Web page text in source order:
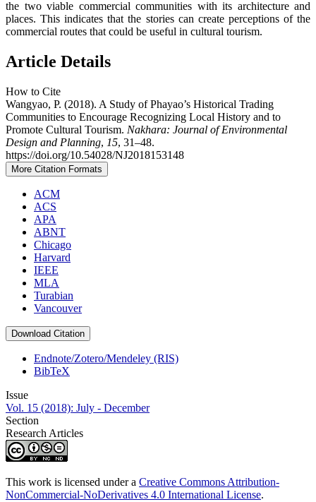
the two viable commercial communities with its architecture and
places. This indicates that the stories can create perceptions of the
commercial routes that could be useful in cultural tourism.
Article Details
How to Cite
Wangyao, P. (2018). A Study of Phayao’s Historical Trading
Communities to Encourage Recognizing Local History and to
Promote Cultural Tourism. Nakhara: Journal of Environmental
Design and Planning, 15, 31–48.
https://doi.org/10.54028/NJ2018153148
More Citation Formats
ACM
ACS
APA
ABNT
Chicago
Harvard
IEEE
MLA
Turabian
Vancouver
Download Citation
Endnote/Zotero/Mendeley (RIS)
BibTeX
Issue
Vol. 15 (2018): July - December
Section
Research Articles
This work is licensed under a Creative Commons Attribution-
NonCommercial-NoDerivatives 4.0 International License.